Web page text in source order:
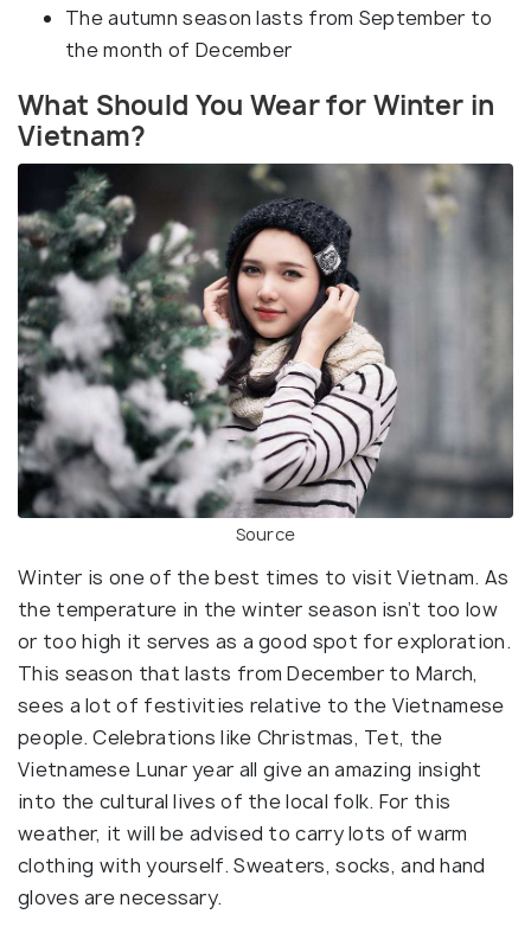
The autumn season lasts from September to
the month of December
What Should You Wear for Winter in
Vietnam?
Source
Winter is one of the best times to visit Vietnam. As
the temperature in the winter season isn’t too low
or too high it serves as a good spot for exploration.
This season that lasts from December to March,
sees a lot of festivities relative to the Vietnamese
people. Celebrations like Christmas, Tet, the
Vietnamese Lunar year all give an amazing insight
into the cultural lives of the local folk. For this
weather, it will be advised to carry lots of warm
clothing with yourself. Sweaters, socks, and hand
gloves are necessary.